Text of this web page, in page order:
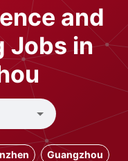
and
Jobs in
Guangzhou